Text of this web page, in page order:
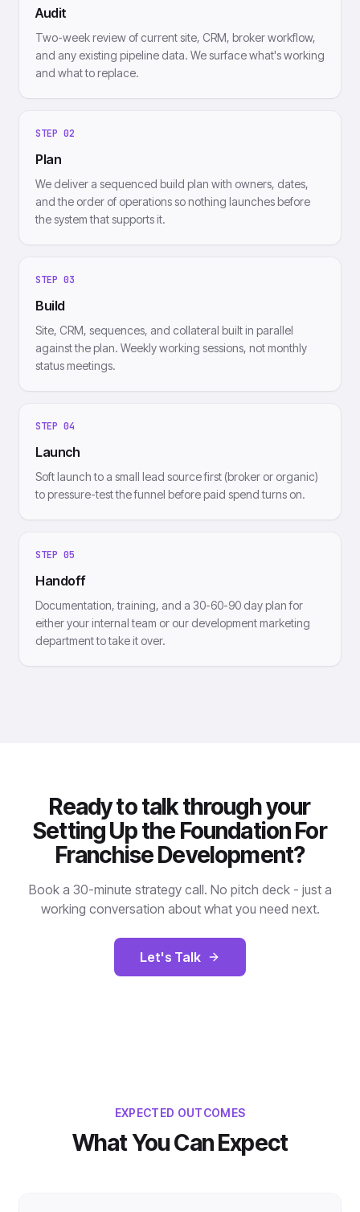
Audit
Two-week review of current site, CRM, broker workflow,
and any existing pipeline data. We surface what's working
and what to replace.
STEP 02
Plan
We deliver a sequenced build plan with owners, dates,
and the order of operations so nothing launches before
the system that supports it.
STEP 03
Build
Site, CRM, sequences, and collateral built in parallel
against the plan. Weekly working sessions, not monthly
status meetings.
STEP 04
Launch
Soft launch to a small lead source first (broker or organic)
to pressure-test the funnel before paid spend turns on.
STEP 05
Handoff
Documentation, training, and a 30-60-90 day plan for
either your internal team or our development marketing
department to take it over.
Ready to talk through your
Setting Up the Foundation For
Franchise Development?
Book a 30-minute strategy call. No pitch deck - just a
working conversation about what you need next.
Let's Talk
EXPECTED OUTCOMES
What You Can Expect